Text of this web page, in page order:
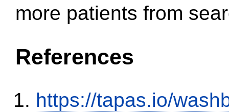
more patients from
References
https://tapas.io/